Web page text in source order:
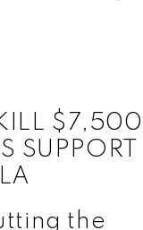
$7,500
SUPPORT
the